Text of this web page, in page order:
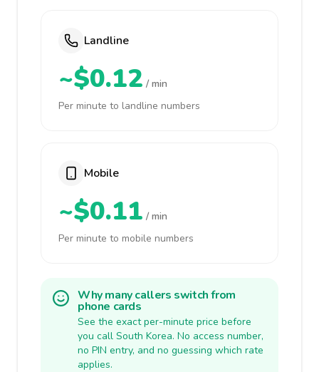
Landline
~$0.12 / min
Per minute to landline numbers
Mobile
~$0.11 / min
Per minute to mobile numbers
Why many callers switch from
phone cards
See the exact per-minute price before
you call South Korea. No access number,
no PIN entry, and no guessing which rate
applies.